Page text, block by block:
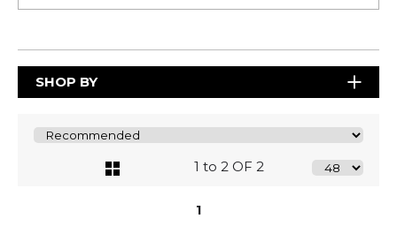
SHOP BY
1 to 2 OF 2
1